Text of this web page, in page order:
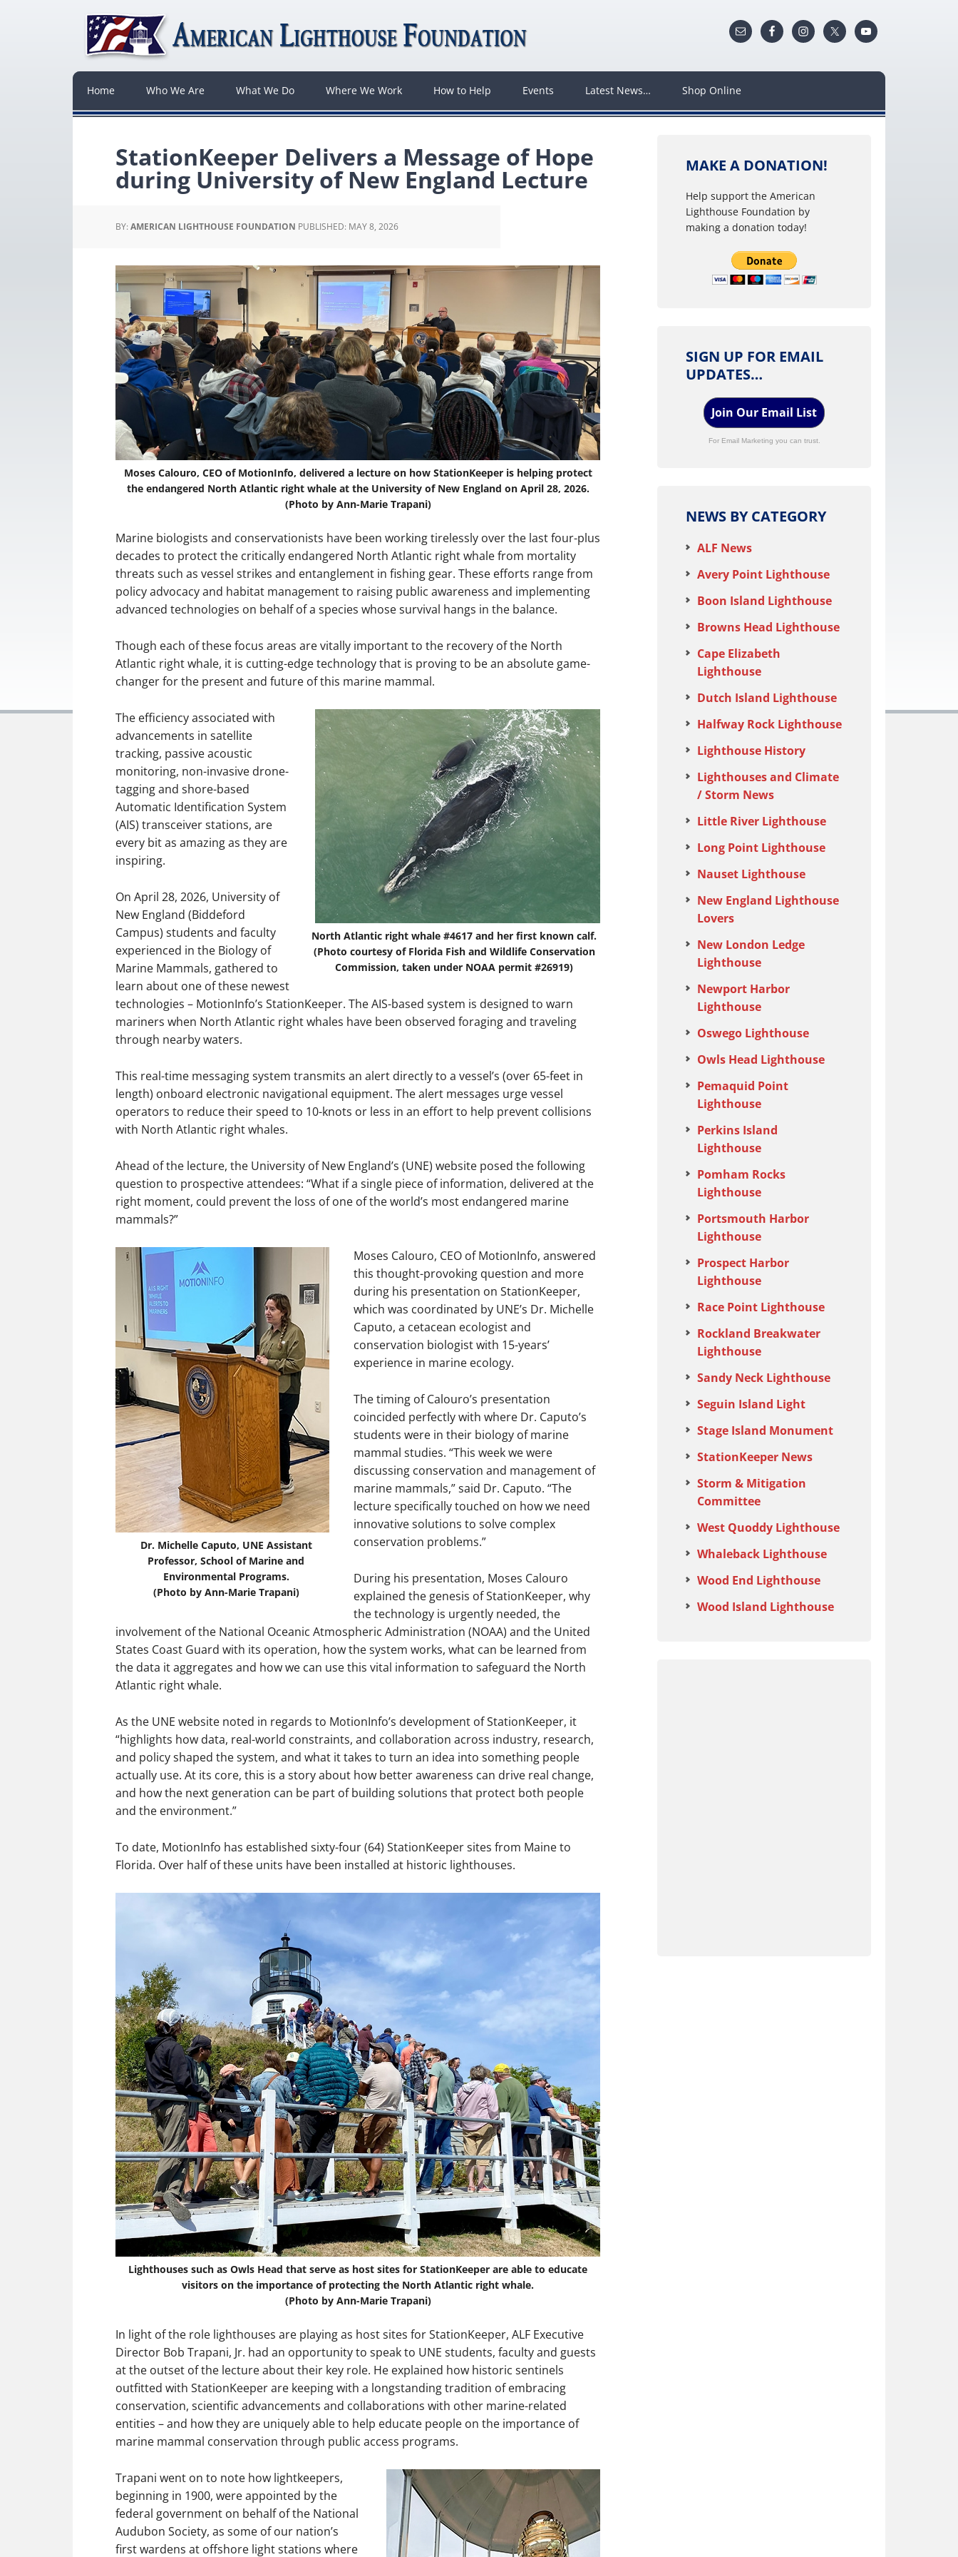
Home Who We Are What We Do Where We Work How to Help Events Latest News… Shop Online
StationKeeper Delivers a Message of Hope
during University of New England Lecture
BY: AMERICAN LIGHTHOUSE FOUNDATION PUBLISHED: MAY 8, 2026
Moses Calouro, CEO of MotionInfo, delivered a lecture on how StationKeeper is helping protect
the endangered North Atlantic right whale at the University of New England on April 28, 2026.
(Photo by Ann-Marie Trapani)
Marine biologists and conservationists have been working tirelessly over the last four-plus
decades to protect the critically endangered North Atlantic right whale from mortality
threats such as vessel strikes and entanglement in fishing gear. These efforts range from
policy advocacy and habitat management to raising public awareness and implementing
advanced technologies on behalf of a species whose survival hangs in the balance.
Though each of these focus areas are vitally important to the recovery of the North
Atlantic right whale, it is cutting-edge technology that is proving to be an absolute game-
changer for the present and future of this marine mammal.
North Atlantic right whale #4617 and her first known calf.
(Photo courtesy of Florida Fish and Wildlife Conservation
Commission, taken under NOAA permit #26919)
The efficiency associated with
advancements in satellite
tracking, passive acoustic
monitoring, non-invasive drone-
tagging and shore-based
Automatic Identification System
(AIS) transceiver stations, are
every bit as amazing as they are
inspiring.
On April 28, 2026, University of
New England (Biddeford
Campus) students and faculty
experienced in the Biology of
Marine Mammals, gathered to
learn about one of these newest
technologies – MotionInfo’s StationKeeper. The AIS-based system is designed to warn
mariners when North Atlantic right whales have been observed foraging and traveling
through nearby waters.
This real-time messaging system transmits an alert directly to a vessel’s (over 65-feet in
length) onboard electronic navigational equipment. The alert messages urge vessel
operators to reduce their speed to 10-knots or less in an effort to help prevent collisions
with North Atlantic right whales.
Ahead of the lecture, the University of New England’s (UNE) website posed the following
question to prospective attendees: “What if a single piece of information, delivered at the
right moment, could prevent the loss of one of the world’s most endangered marine
mammals?”
Dr. Michelle Caputo, UNE Assistant
Professor, School of Marine and
Environmental Programs.
(Photo by Ann-Marie Trapani)
Moses Calouro, CEO of MotionInfo, answered
this thought-provoking question and more
during his presentation on StationKeeper,
which was coordinated by UNE’s Dr. Michelle
Caputo, a cetacean ecologist and
conservation biologist with 15-years’
experience in marine ecology.
The timing of Calouro’s presentation
coincided perfectly with where Dr. Caputo’s
students were in their biology of marine
mammal studies. “This week we were
discussing conservation and management of
marine mammals,” said Dr. Caputo. “The
lecture specifically touched on how we need
innovative solutions to solve complex
conservation problems.”
During his presentation, Moses Calouro
explained the genesis of StationKeeper, why
the technology is urgently needed, the
involvement of the National Oceanic Atmospheric Administration (NOAA) and the United
States Coast Guard with its operation, how the system works, what can be learned from
the data it aggregates and how we can use this vital information to safeguard the North
Atlantic right whale.
As the UNE website noted in regards to MotionInfo’s development of StationKeeper, it
“highlights how data, real-world constraints, and collaboration across industry, research,
and policy shaped the system, and what it takes to turn an idea into something people
actually use. At its core, this is a story about how better awareness can drive real change,
and how the next generation can be part of building solutions that protect both people
and the environment.”
To date, MotionInfo has established sixty-four (64) StationKeeper sites from Maine to
Florida. Over half of these units have been installed at historic lighthouses.
Lighthouses such as Owls Head that serve as host sites for StationKeeper are able to educate
visitors on the importance of protecting the North Atlantic right whale.
(Photo by Ann-Marie Trapani)
In light of the role lighthouses are playing as host sites for StationKeeper, ALF Executive
Director Bob Trapani, Jr. had an opportunity to speak to UNE students, faculty and guests
at the outset of the lecture about their key role. He explained how historic sentinels
outfitted with StationKeeper are keeping with a longstanding tradition of embracing
conservation, scientific advancements and collaborations with other marine-related
entities – and how they are uniquely able to help educate people on the importance of
marine mammal conservation through public access programs.
Trapani went on to note how lightkeepers,
beginning in 1900, were appointed by the
federal government on behalf of the National
Audubon Society, as some of our nation’s
first wardens at offshore light stations where
MAKE A DONATION!
Help support the American
Lighthouse Foundation by
making a donation today!
SIGN UP FOR EMAIL
UPDATES…
Join Our Email List
For Email Marketing you can trust.
NEWS BY CATEGORY
ALF News
Avery Point Lighthouse
Boon Island Lighthouse
Browns Head Lighthouse
Cape Elizabeth
Lighthouse
Dutch Island Lighthouse
Halfway Rock Lighthouse
Lighthouse History
Lighthouses and Climate
/ Storm News
Little River Lighthouse
Long Point Lighthouse
Nauset Lighthouse
New England Lighthouse
Lovers
New London Ledge
Lighthouse
Newport Harbor
Lighthouse
Oswego Lighthouse
Owls Head Lighthouse
Pemaquid Point
Lighthouse
Perkins Island
Lighthouse
Pomham Rocks
Lighthouse
Portsmouth Harbor
Lighthouse
Prospect Harbor
Lighthouse
Race Point Lighthouse
Rockland Breakwater
Lighthouse
Sandy Neck Lighthouse
Seguin Island Light
Stage Island Monument
StationKeeper News
Storm & Mitigation
Committee
West Quoddy Lighthouse
Whaleback Lighthouse
Wood End Lighthouse
Wood Island Lighthouse